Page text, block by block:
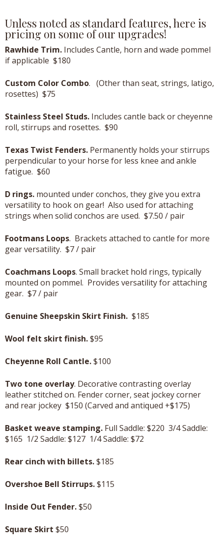
Unless noted as standard features, here is
pricing on some of our upgrades!
Rawhide Trim. Includes Cantle, horn and wade pommel
if applicable $180
Custom Color Combo. (Other than seat, strings, latigo,
rosettes) $75
Stainless Steel Studs. Includes cantle back or cheyenne
roll, stirrups and rosettes. $90
Texas Twist Fenders. Permanently holds your stirrups
perpendicular to your horse for less knee and ankle
fatigue. $60
D rings. mounted under conchos, they give you extra
versatility to hook on gear! Also used for attaching
strings when solid conchos are used. $7.50 / pair
Footmans Loops. Brackets attached to cantle for more
gear versatility. $7 / pair
Coachmans Loops. Small bracket hold rings, typically
mounted on pommel. Provides versatility for attaching
gear. $7 / pair
Genuine Sheepskin Skirt Finish. $185
Wool felt skirt finish.$95
Cheyenne Roll Cantle.$100
Two tone overlay. Decorative contrasting overlay
leather stitched on. Fender corner, seat jockey corner
and rear jockey $150 (Carved and antiqued +$175)
Basket weave stamping. Full Saddle: $220 3/4 Saddle:
$165 1/2 Saddle: $127 1/4 Saddle: $72
Rear cinch with billets.$185
Overshoe Bell Stirrups.$115
Inside Out Fender.$50
Square Skirt $50